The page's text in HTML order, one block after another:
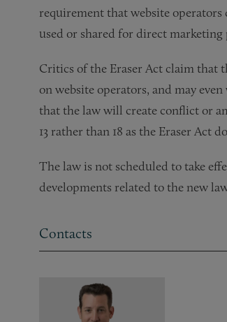
requirement that website
used or shared for direct marketing
Critics of the Eraser Act claim that
on website operators, and may
that the law will create conflict or
13 rather than 18 as the Eraser Act
The law is not scheduled to take
developments related to the new
Contacts